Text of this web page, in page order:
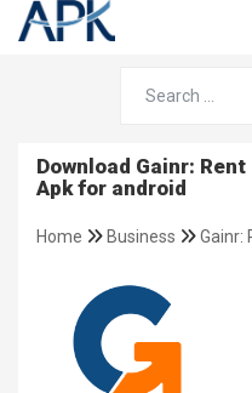
Download Gainr:
Apk for android
Home Business Gainr: